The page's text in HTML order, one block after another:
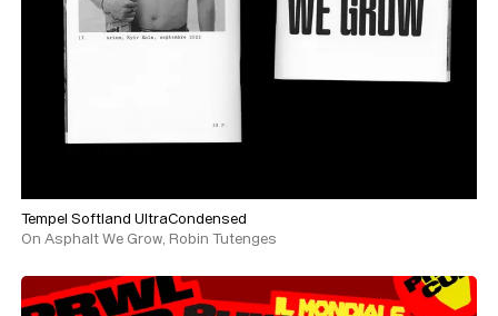
Tempel Softland UltraCondensed
On Asphalt We Grow, Robin Tutenges